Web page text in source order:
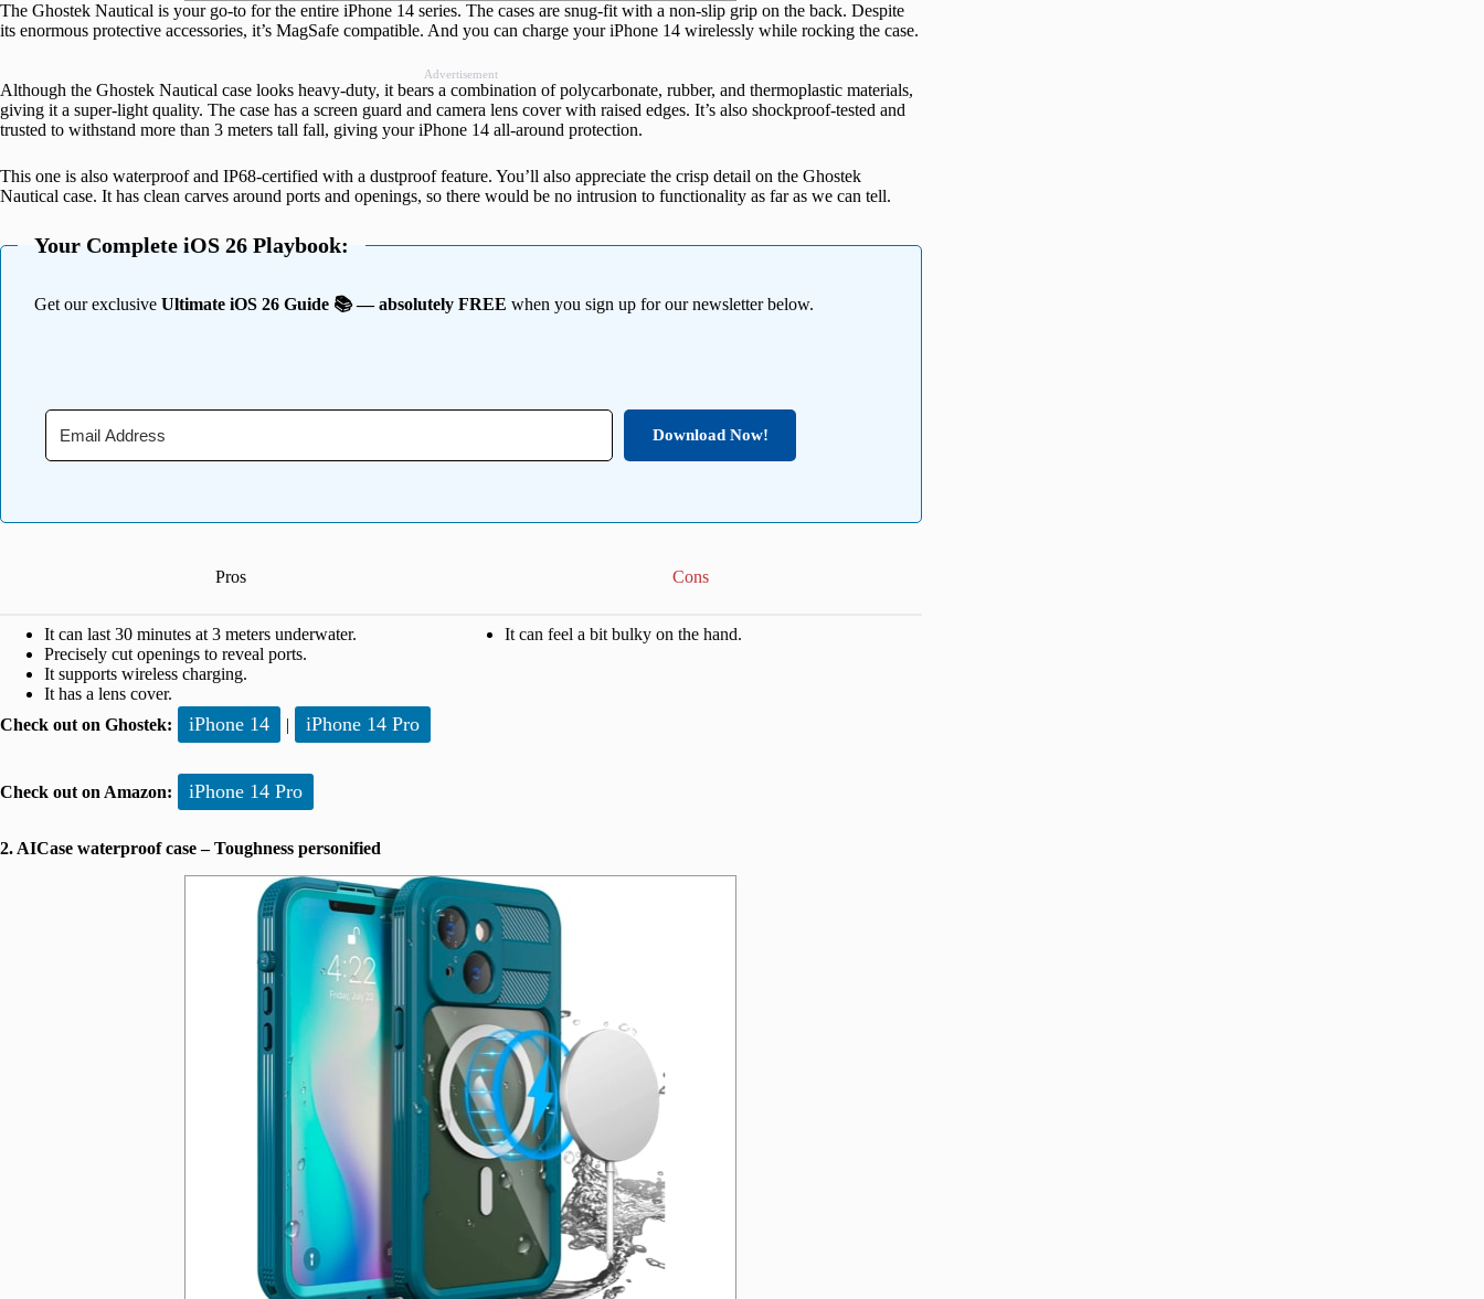
The Ghostek Nautical is your go-to for the entire iPhone 14 series. The cases are snug-fit with a non-slip grip on the back. Despite
its enormous protective accessories, it’s MagSafe compatible. And you can charge your iPhone 14 wirelessly while rocking the case.
Advertisement
Although the Ghostek Nautical case looks heavy-duty, it bears a combination of polycarbonate, rubber, and thermoplastic materials,
giving it a super-light quality. The case has a screen guard and camera lens cover with raised edges. It’s also shockproof-tested and
trusted to withstand more than 3 meters tall fall, giving your iPhone 14 all-around protection.
This one is also waterproof and IP68-certified with a dustproof feature. You’ll also appreciate the crisp detail on the Ghostek
Nautical case. It has clean carves around ports and openings, so there would be no intrusion to functionality as far as we can tell.
Your Complete iOS 26 Playbook:
Get our exclusive Ultimate iOS 26 Guide 📚 — absolutely FREE when you sign up for our newsletter below.
Download Now!
Pros
It can last 30 minutes at 3 meters underwater.
Precisely cut openings to reveal ports.
It supports wireless charging.
It has a lens cover.
Cons
It can feel a bit bulky on the hand.
Check out on Ghostek: iPhone 14 | iPhone 14 Pro
Check out on Amazon: iPhone 14 Pro
2. AICase waterproof case – Toughness personified